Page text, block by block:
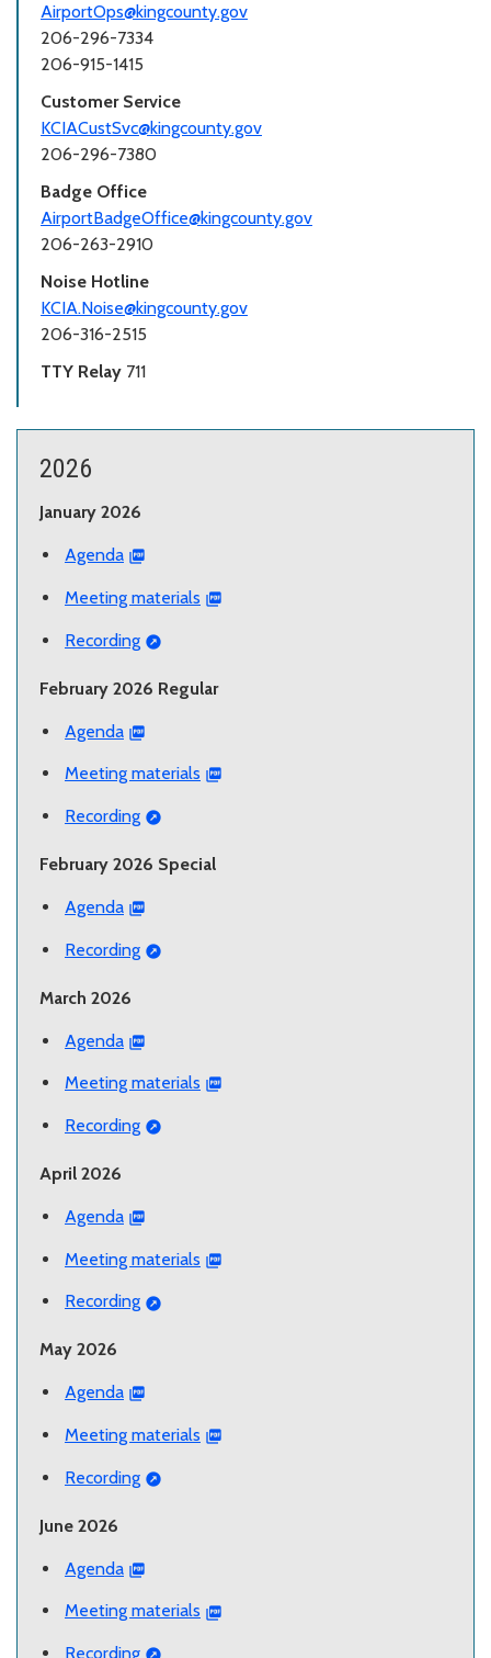
AirportOps@kingcounty.gov
206-296-7334
206-915-1415
Customer Service
KCIACustSvc@kingcounty.gov
206-296-7380
Badge Office
AirportBadgeOffice@kingcounty.gov
206-263-2910
Noise Hotline
KCIA.Noise@kingcounty.gov
206-316-2515
TTY Relay 711
2026
January 2026
Agenda
Meeting materials
Recording
February 2026 Regular
Agenda
Meeting materials
Recording
February 2026 Special
Agenda
Recording
March 2026
Agenda
Meeting materials
Recording
April 2026
Agenda
Meeting materials
Recording
May 2026
Agenda
Meeting materials
Recording
June 2026
Agenda
Meeting materials
Recording